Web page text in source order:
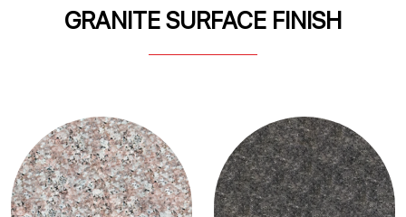
GRANITE SURFACE FINISH